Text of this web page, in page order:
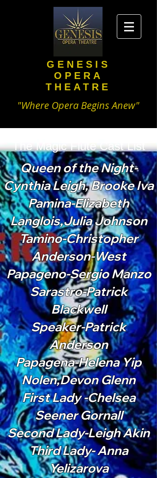
GENESIS
OPERA
THEATRE
"Where Opera Begins Anew"
The Magic Flute Cast List
Queen of the Night-
Cynthia Leigh, Brooke Iva
Pamina-Elizabeth
Langlois,Julia Johnson
Tamino-Christopher
Anderson-West
Papageno-Sergio Manzo
Sarastro-Patrick
Blackwell
Speaker-Patrick
Anderson
Papagena-Helena Yip
Nolen,Devon Glenn
First Lady -Chelsea
Seener Gornall
Second Lady-Leigh Akin
Third Lady- Anna
Yelizarova